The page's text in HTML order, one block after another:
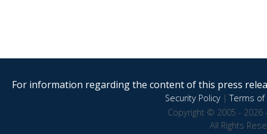
For information regarding the content of this press
Security Policy|Terms of
Copyright © 2005 - 2026
All Rights